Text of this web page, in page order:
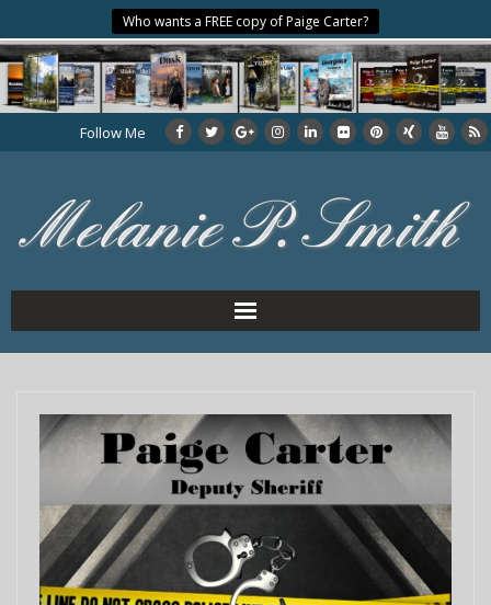
Who wants a FREE copy of Paige Carter?
Follow Me
Home
About the Author
My Books
My Blog
eMagazine